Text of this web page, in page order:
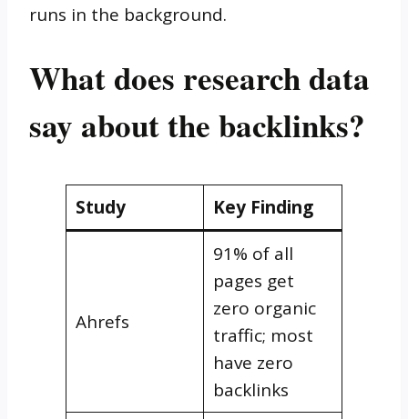
runs in the background.
What does research data
say about the backlinks?
Study Key Finding
Ahrefs
91% of all
pages get
zero organic
traffic; most
have zero
backlinks